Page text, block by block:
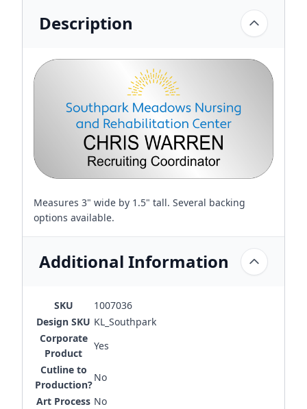
Description
Measures 3" wide by 1.5" tall. Several backing
options available.
Additional Information
SKU
1007036
Design SKU KL_Southpark
Corporate
Product
Yes
Cutline to
Production?
No
Art Process No